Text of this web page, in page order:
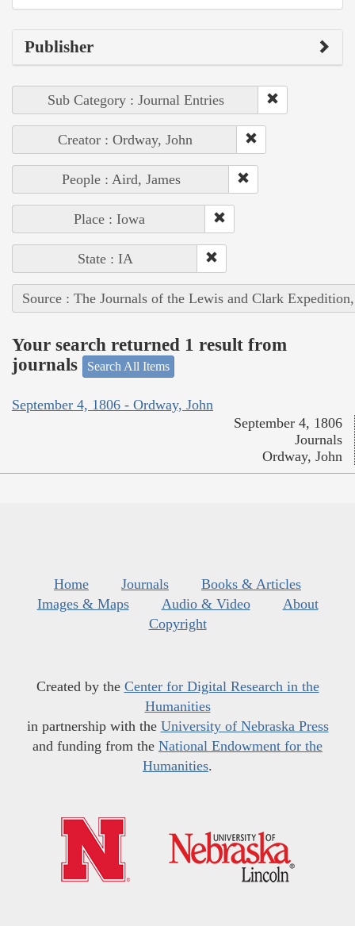
Publisher
Sub Category : Journal Entries
Creator : Ordway, John
People : Aird, James
Place : Iowa
State : IA
Source : The Journals of the Lewis and Clark
Your search returned 1 result from
journals
Search All Items
September 4, 1806 - Ordway, John
September 4, 1806
Journals
Ordway, John
Home Journals
Books & Articles
Images & Maps
Audio & Video
About
Copyright
Created by the Center for Digital Research in the
Humanities
in partnership with the University of Nebraska Press
and funding from the National Endowment for the
Humanities.